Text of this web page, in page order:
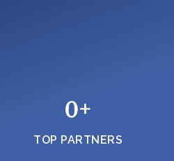
TOP PARTNERS
0+